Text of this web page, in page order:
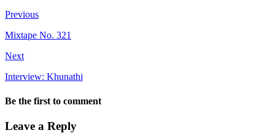
Previous
Mixtape No. 321
Next
Interview: Khunathi
Be the first to comment
Leave a Reply